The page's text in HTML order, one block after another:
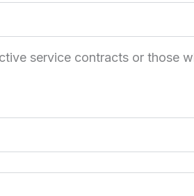
service contracts or those